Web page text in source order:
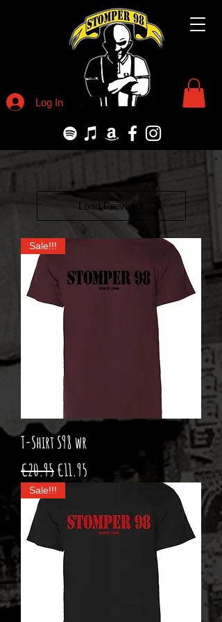
Log In
Load Previous
Sale!!!
T-Shirt S98 wr
Regular Price
€20.95Sale Price
€11.95
Sale!!!